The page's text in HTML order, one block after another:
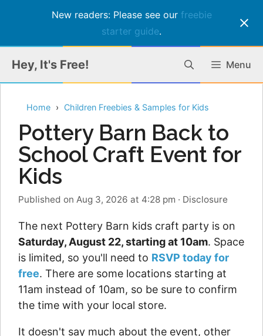
New readers: Please see our freebie
starter guide.
content
Hey, It's Free! Menu
Home Children Freebies & Samples for Kids
Pottery Barn Back to
School Craft Event for
Kids
Published on Aug 3, 2026 at 4:28 pm · Disclosure
The next Pottery Barn kids craft party is on
Saturday, August 22, starting at 10am. Space
is limited, so you'll need to RSVP today for
free. There are some locations starting at
11am instead of 10am, so be sure to confirm
the time with your local store.
It doesn't say much about the event, other